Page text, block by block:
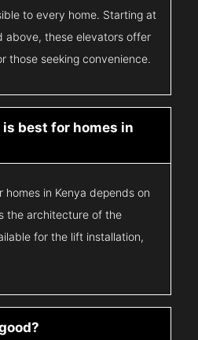
to every home. Starting at
above, these elevators offer
those seeking convenience.
best for homes in
in Kenya depends on
the architecture of the
for the lift installation,